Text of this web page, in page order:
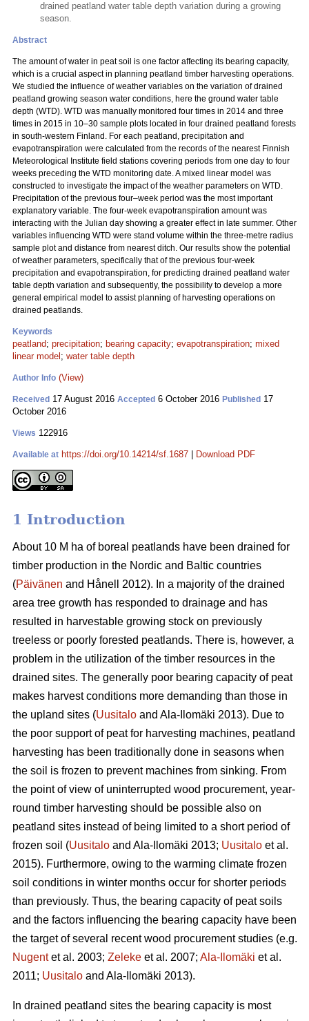
drained peatland water table depth variation during a growing
season.
Abstract
The amount of water in peat soil is one factor affecting its bearing capacity,
which is a crucial aspect in planning peatland timber harvesting operations.
We studied the influence of weather variables on the variation of drained
peatland growing season water conditions, here the ground water table
depth (WTD). WTD was manually monitored four times in 2014 and three
times in 2015 in 10–30 sample plots located in four drained peatland forests
in south-western Finland. For each peatland, precipitation and
evapotranspiration were calculated from the records of the nearest Finnish
Meteorological Institute field stations covering periods from one day to four
weeks preceding the WTD monitoring date. A mixed linear model was
constructed to investigate the impact of the weather parameters on WTD.
Precipitation of the previous four–week period was the most important
explanatory variable. The four-week evapotranspiration amount was
interacting with the Julian day showing a greater effect in late summer. Other
variables influencing WTD were stand volume within the three-metre radius
sample plot and distance from nearest ditch. Our results show the potential
of weather parameters, specifically that of the previous four-week
precipitation and evapotranspiration, for predicting drained peatland water
table depth variation and subsequently, the possibility to develop a more
general empirical model to assist planning of harvesting operations on
drained peatlands.
Keywords
peatland; precipitation; bearing capacity; evapotranspiration; mixed
linear model ; water table depth
Author Info (View)
Received 17 August 2016 Accepted 6 October 2016 Published 17
October 2016
Views 122916
Available at https://doi.org/10.14214/sf.1687 Download PDF
1 Introduction
About 10 M ha of boreal peatlands have been drained for
timber production in the Nordic and Baltic countries
(Päivänen and Hånell 2012). In a majority of the drained
area tree growth has responded to drainage and has
resulted in harvestable growing stock on previously
treeless or poorly forested peatlands. There is, however, a
problem in the utilization of the timber resources in the
drained sites. The generally poor bearing capacity of peat
makes harvest conditions more demanding than those in
the upland sites (Uusitalo and Ala-Ilomäki 2013). Due to
the poor support of peat for harvesting machines, peatland
harvesting has been traditionally done in seasons when
the soil is frozen to prevent machines from sinking. From
the point of view of uninterrupted wood procurement, year-
round timber harvesting should be possible also on
peatland sites instead of being limited to a short period of
frozen soil (Uusitalo and Ala-Ilomäki 2013; Uusitalo et al.
2015). Furthermore, owing to the warming climate frozen
soil conditions in winter months occur for shorter periods
than previously. Thus, the bearing capacity of peat soils
and the factors influencing the bearing capacity have been
the target of several recent wood procurement studies (e.g.
Nugentet al. 2003; Zeleke et al. 2007; Ala-Ilomäki et al.
2011; Uusitalo and Ala-Ilomäki 2013).
In drained peatland sites the bearing capacity is most